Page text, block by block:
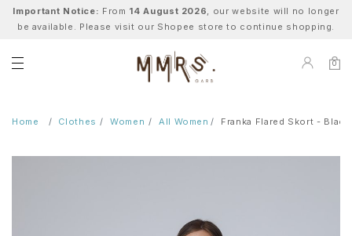
Important Notice: From 14 August 2026, our website will no longer
be available. Please visit our Shopee store to continue shopping.
0
Home Clothes Women All Women Franka Flared Skort - Black